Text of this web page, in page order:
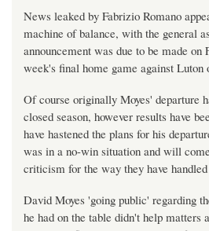
News leaked by Fabrizio Romano
machine of balance, with the general
announcement was due to be made on
week's final home game against Luton
Of course originally Moyes' departure
closed season, however results have
have hastened the plans for his
was in a no-win situation and will
criticism for the way they have
David Moyes 'going public' regarding
he had on the table didn't help matters